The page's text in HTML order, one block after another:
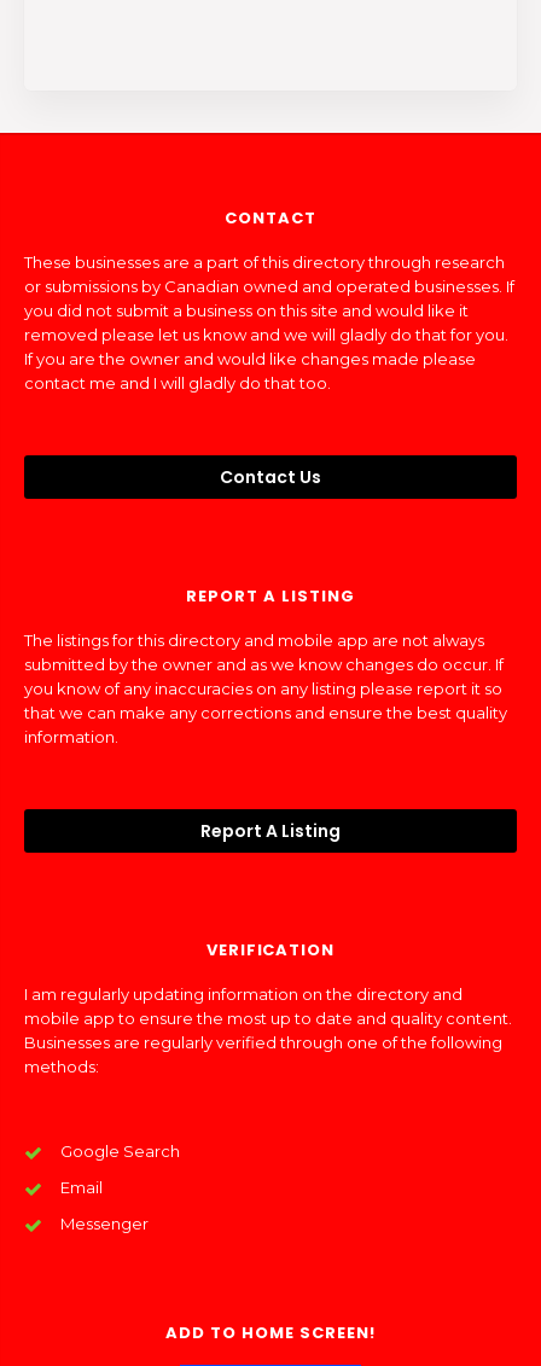
CONTACT
These businesses are a part of this directory through research
or submissions by Canadian owned and operated businesses. If
you did not submit a business on this site and would like it
removed please let us know and we will gladly do that for you.
If you are the owner and would like changes made please
contact me and I will gladly do that too.
Contact Us
REPORT A LISTING
The listings for this directory and mobile app are not always
submitted by the owner and as we know changes do occur. If
you know of any inaccuracies on any listing please report it so
that we can make any corrections and ensure the best quality
information.
Report A Listing
VERIFICATION
I am regularly updating information on the directory and
mobile app to ensure the most up to date and quality content.
Businesses are regularly verified through one of the following
methods:
Google Search
Email
Messenger
ADD TO HOME SCREEN!